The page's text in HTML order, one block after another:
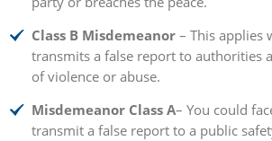
Class B Misdemeanor – This applies
transmits a false report to authorities
of violence or abuse.
Misdemeanor Class A– You could
transmit a false report to a public